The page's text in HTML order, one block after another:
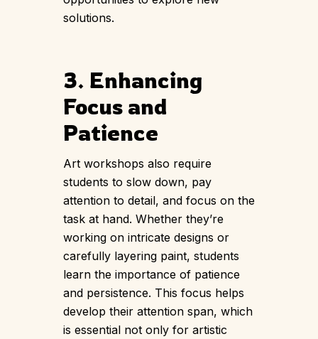
solutions.
3. Enhancing
Focus and
Patience
Art workshops also require
students to slow down, pay
attention to detail, and focus on the
task at hand. Whether they’re
working on intricate designs or
carefully layering paint, students
learn the importance of patience
and persistence. This focus helps
develop their attention span, which
is essential not only for artistic